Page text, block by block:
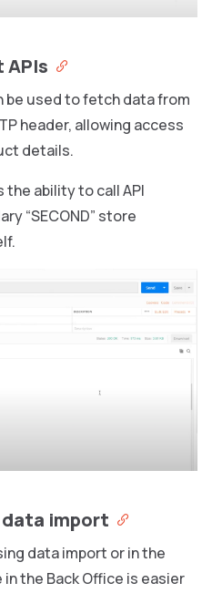
be used to fetch data from
header, allowing access
details.
the ability to call API
“SECOND” store
import
data import or in the
the Back Office is easier